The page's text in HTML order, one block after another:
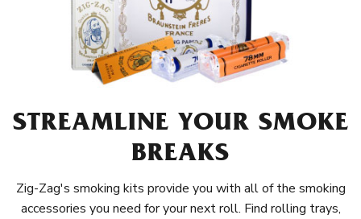
STREAMLINE YOUR SMOKE
BREAKS
Zig-Zag's smoking kits provide you with all of the smoking
accessories you need for your next roll. Find rolling trays,